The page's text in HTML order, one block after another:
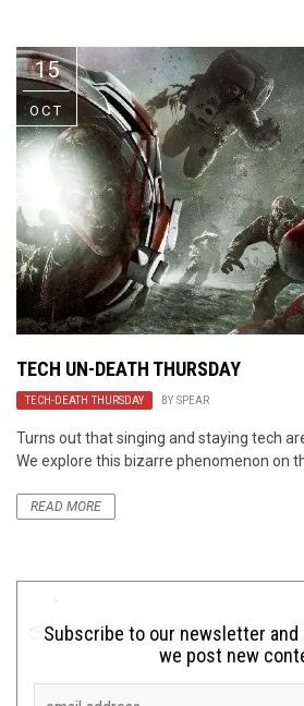
The Best Unsigned Band in the
US
15
OCT
TECH UN-DEATH THURSDAY
TECH-DEATH THURSDAY BY SPEAR
Turns out that singing and staying tech
We explore this bizarre phenomenon on
READ MORE
Subscribe to our newsletter and
we post new